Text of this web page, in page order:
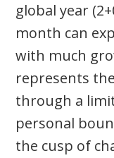
global year
month can
with much
represents
through a
personal
the cusp of